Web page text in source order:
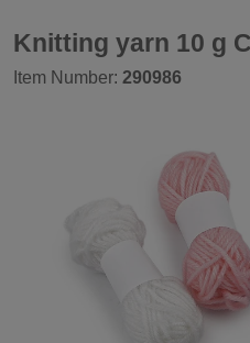
Knitting yarn 10 g
Item Number: 290986